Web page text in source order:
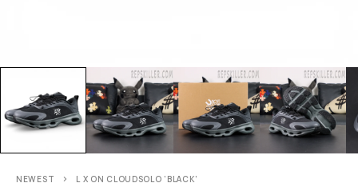
NEWEST L X ON CLOUDSOLO ‘BLACK’